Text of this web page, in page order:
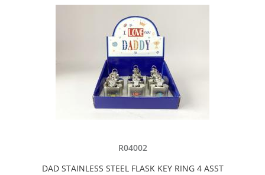
R04002
DAD STAINLESS STEEL FLASK KEY RING 4 ASST